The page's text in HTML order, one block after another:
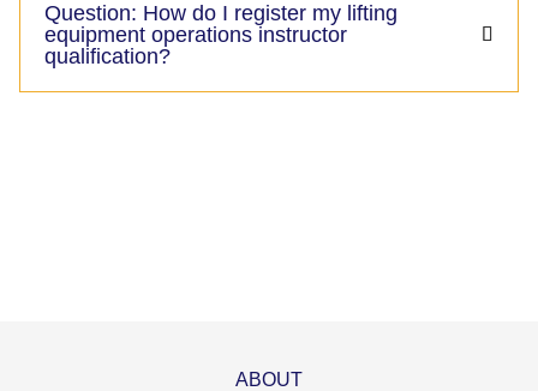
Question: How do I register my lifting
equipment operations instructor
qualification?
ABOUT